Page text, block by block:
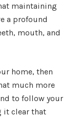
maintaining
a profound
mouth, and
home, then
much more
to follow your
it clear that